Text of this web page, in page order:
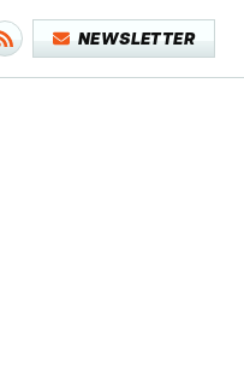
NEWSLETTER